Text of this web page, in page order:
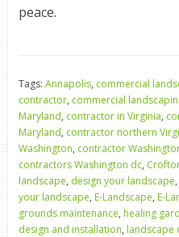
peace.
Tags: Annapolis, commercial
contractor, commercial
Maryland, contractor in Virginia,
Maryland, contractor northern
Washington, contractor
contractors Washington dc,
landscape, design your landscape,
your landscape, E-Landscape, E-
grounds maintenance, healing
design and installation, landscape